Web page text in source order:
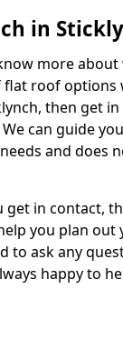
in
more
roof options
then get
can guide
and does
get in contact,
you plan out
to ask any
happy to